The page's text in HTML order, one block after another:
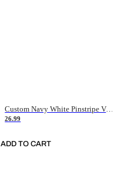
Custom Navy White Pinstripe Vintage Usa Flag-Cream Authentic Baseball Jersey
26.99
ADD TO CART